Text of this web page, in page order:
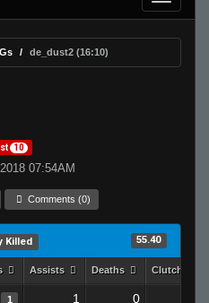
de_dust2 (16:10)
10
07:54AM
Comments (0)
Killed 55.40
Assists Deaths Clutches
1 1 0